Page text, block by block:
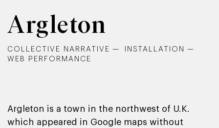
Argleton
COLLECTIVE NARRATIVE
INSTALLATION
WEB PERFORMANCE
Argleton is a town in the northwest of U.K.
which appeared in Google maps without